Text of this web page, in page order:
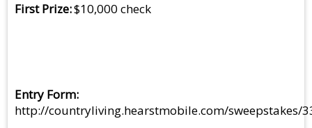
First Prize $10,000 check
Entry Form
http://countryliving.hearstmobile.com/sweepstakes/